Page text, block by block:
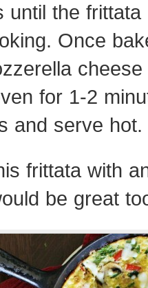
until the
Once
for 1-2
and serve hot.
frittata with
be great